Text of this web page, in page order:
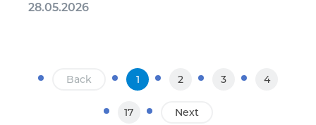
28.05.2026
Back 1 2 3 4
17 Next